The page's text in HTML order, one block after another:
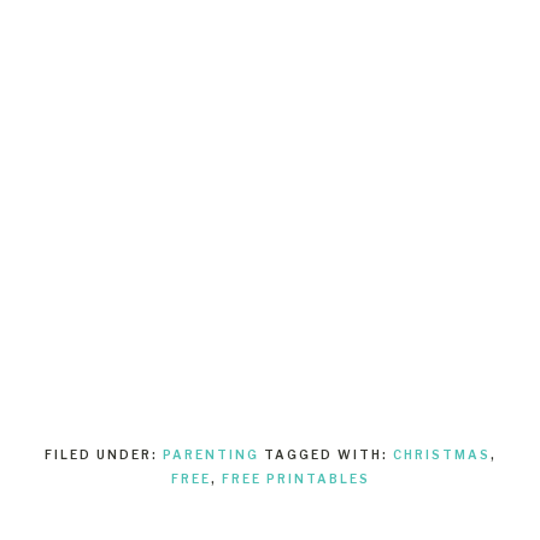
FILED UNDER: PARENTING TAGGED WITH: CHRISTMAS ,
FREE, FREE PRINTABLES